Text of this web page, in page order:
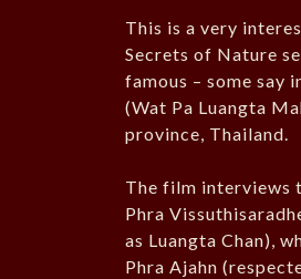
This is a very
Secrets of Nature
famous – some say
(Wat Pa Luangta
province, Thailand.
The film interviews
Phra
as Luangta Chan),
Phra Ajahn